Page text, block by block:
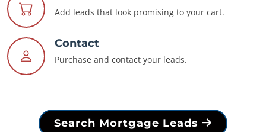
Add leads that look promising to your cart.
Contact
Purchase and contact your leads.
Search Mortgage Leads